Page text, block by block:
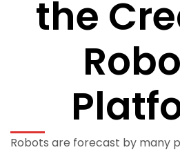
the
Robots are forecast by many